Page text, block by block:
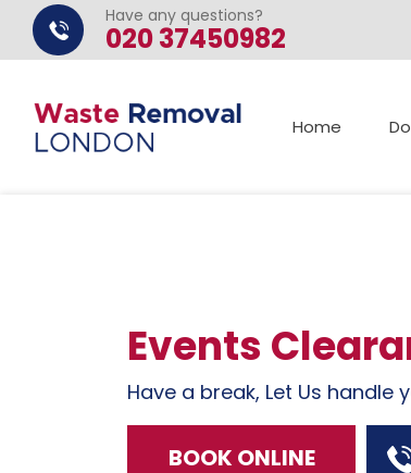
Have any questions?
020 37450982
Home
Events
Have a break, Let Us handle
BOOK ONLINE